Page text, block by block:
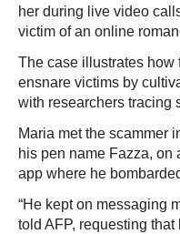
her during live video
victim of an online
The case illustrates how
ensnare victims by
with researchers tracing
Maria met the scammer
his pen name Fazza, on
app where he
“He kept on messaging
told AFP, requesting